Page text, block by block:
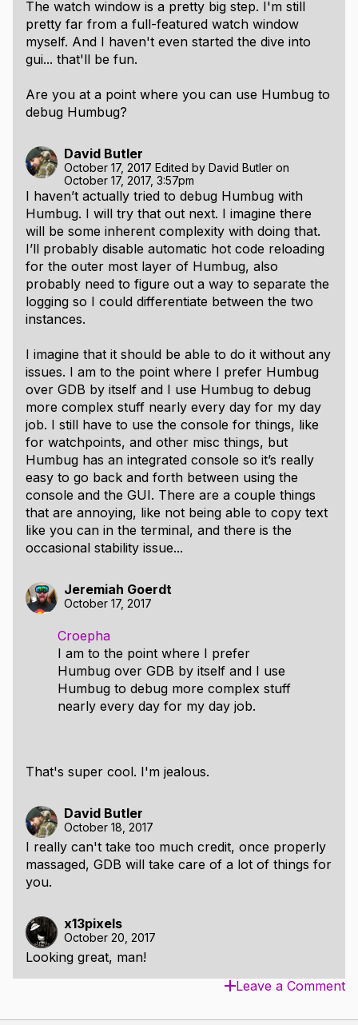
The watch window is a pretty big step. I'm still
pretty far from a full-featured watch window
myself. And I haven't even started the dive into
gui... that'll be fun.
Are you at a point where you can use Humbug to
debug Humbug?
David Butler
October 17, 2017 Edited by David Butler on
October 17, 2017, 3:57pm
I haven’t actually tried to debug Humbug with
Humbug. I will try that out next. I imagine there
will be some inherent complexity with doing that.
I’ll probably disable automatic hot code reloading
for the outer most layer of Humbug, also
probably need to figure out a way to separate the
logging so I could differentiate between the two
instances.
I imagine that it should be able to do it without any
issues. I am to the point where I prefer Humbug
over GDB by itself and I use Humbug to debug
more complex stuff nearly every day for my day
job. I still have to use the console for things, like
for watchpoints, and other misc things, but
Humbug has an integrated console so it’s really
easy to go back and forth between using the
console and the GUI. There are a couple things
that are annoying, like not being able to copy text
like you can in the terminal, and there is the
occasional stability issue...
Jeremiah Goerdt
October 17, 2017
Croepha
I am to the point where I prefer
Humbug over GDB by itself and I use
Humbug to debug more complex stuff
nearly every day for my day job.
That's super cool. I'm jealous.
David Butler
October 18, 2017
I really can't take too much credit, once properly
massaged, GDB will take care of a lot of things for
you.
x13pixels
October 20, 2017
Looking great, man!
Leave a Comment